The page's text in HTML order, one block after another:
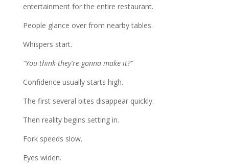
entertainment for the entire restaurant.
People glance over from nearby tables.
Whispers start.
"You think they're gonna make it?"
Confidence usually starts high.
The first several bites disappear quickly.
Then reality begins setting in.
Fork speeds slow.
Eyes widen.